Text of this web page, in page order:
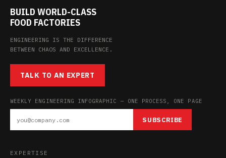
BUILD WORLD-CLASS
FOOD FACTORIES
ENGINEERING IS THE DIFFERENCE
BETWEEN CHAOS AND EXCELLENCE.
TALK TO AN EXPERT
WEEKLY ENGINEERING INFOGRAPHIC — ONE PROCESS, ONE PAGE
SUBSCRIBE
EXPERTISE